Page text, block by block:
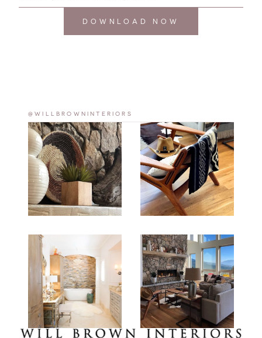
@WILLBROWNINTERIORS